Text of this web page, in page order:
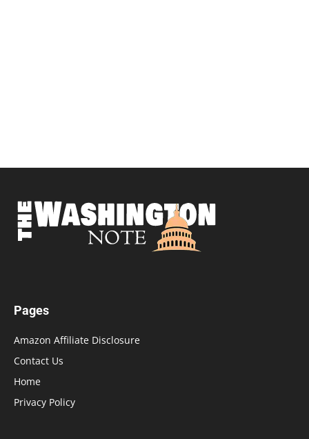
Pages
Amazon Affiliate Disclosure
Contact Us
Home
Privacy Policy